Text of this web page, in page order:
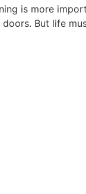
is more
But life